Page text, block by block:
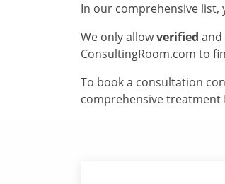
In our comprehensive
We only allowverified and
ConsultingRoom.com to
To book a consultation
comprehensive treatment